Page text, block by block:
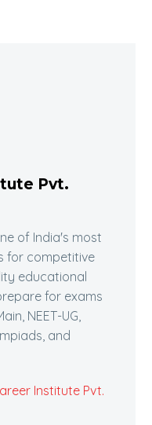
Pvt.
of India's most
for competitive
educational
for exams
NEET-UG,
and
Institute Pvt.